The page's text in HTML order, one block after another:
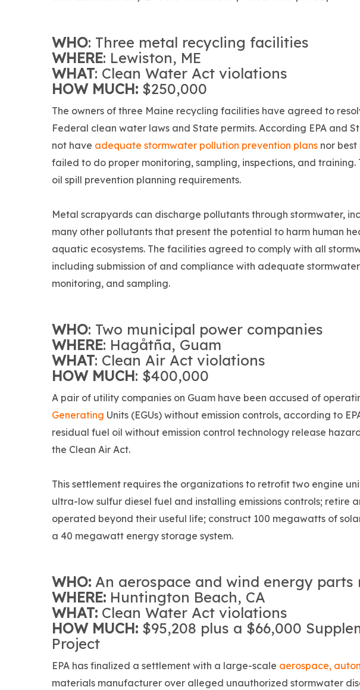
WHO: Three metal recycling facilities
WHERE: Lewiston, ME
WHAT: Clean Water Act violations
HOW MUCH: $250,000
The owners of three Maine recycling facilities have agreed to
Federal clean water laws and State permits. According EPA and
not have adequate stormwater pollution prevention plans nor
failed to do proper monitoring, sampling, inspections, and
oil spill prevention planning requirements.
Metal scrapyards can discharge pollutants through stormwater,
many other pollutants that present the potential to harm human
aquatic ecosystems. The facilities agreed to comply with all
including submission of and compliance with adequate
monitoring, and sampling.
WHO: Two municipal power companies
WHERE: Hagåtña, Guam
WHAT: Clean Air Act violations
HOW MUCH: $400,000
A pair of utility companies on Guam have been accused of
Generating Units (EGUs) without emission controls, according to
residual fuel oil without emission control technology release
the Clean Air Act.
This settlement requires the organizations to retrofit two engine
ultra-low sulfur diesel fuel and installing emissions controls; retire
operated beyond their useful life; construct 100 megawatts of
a 40 megawatt energy storage system.
WHO: An aerospace and wind energy
WHERE: Huntington Beach, CA
WHAT: Clean Water Act violations
HOW MUCH: $95,208 plus a $66,000
Project
EPA has finalized a settlement with a large-scale aerospace,
materials manufacturer over alleged unauthorized stormwater